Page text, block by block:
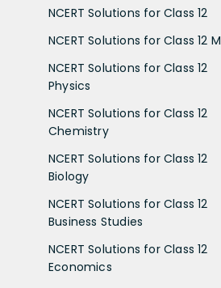
NCERT Solutions for Class 12
NCERT Solutions for Class 12
NCERT Solutions for Class 12
Physics
NCERT Solutions for Class 12
Chemistry
NCERT Solutions for Class 12
Biology
NCERT Solutions for Class 12
Business Studies
NCERT Solutions for Class 12
Economics